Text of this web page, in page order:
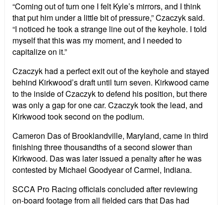
“Coming out of turn one I felt Kyle’s mirrors, and I think
that put him under a little bit of pressure,” Czaczyk said.
“I noticed he took a strange line out of the keyhole. I told
myself that this was my moment, and I needed to
capitalize on it.”
Czaczyk had a perfect exit out of the keyhole and stayed
behind Kirkwood’s draft until turn seven. Kirkwood came
to the inside of Czaczyk to defend his position, but there
was only a gap for one car. Czaczyk took the lead, and
Kirkwood took second on the podium.
Cameron Das of Brooklandville, Maryland, came in third
finishing three thousandths of a second slower than
Kirkwood. Das was later issued a penalty after he was
contested by Michael Goodyear of Carmel, Indiana.
SCCA Pro Racing officials concluded after reviewing
on-board footage from all fielded cars that Das had